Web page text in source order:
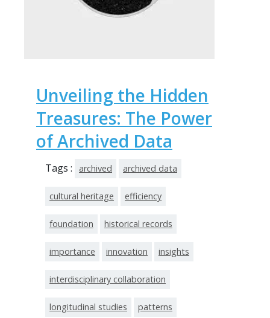
Unveiling the Hidden
Treasures: The Power
of Archived Data
Tags : archived archived data
cultural heritage efficiency
foundation historical records
importance innovation insights
interdisciplinary collaboration
longitudinal studies patterns